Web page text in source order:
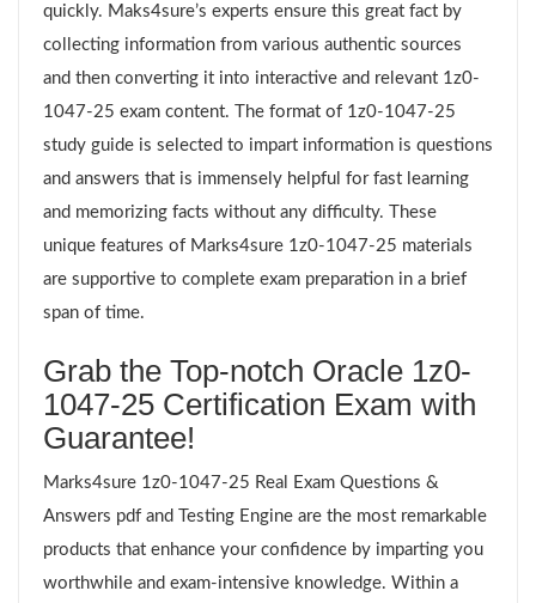
quickly. Maks4sure’s experts ensure this great fact by
collecting information from various authentic sources
and then converting it into interactive and relevant 1z0-
1047-25 exam content. The format of 1z0-1047-25
study guide is selected to impart information is questions
and answers that is immensely helpful for fast learning
and memorizing facts without any difficulty. These
unique features of Marks4sure 1z0-1047-25 materials
are supportive to complete exam preparation in a brief
span of time.
Grab the Top-notch Oracle 1z0-
1047-25 Certification Exam with
Guarantee!
Marks4sure 1z0-1047-25 Real Exam Questions &
Answers pdf and Testing Engine are the most remarkable
products that enhance your confidence by imparting you
worthwhile and exam-intensive knowledge. Within a